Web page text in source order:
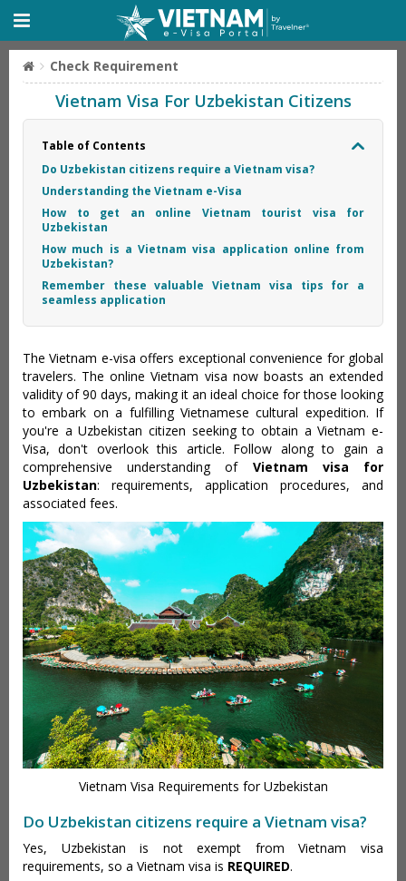
Check Requirement
Vietnam Visa For Uzbekistan Citizens
Table of Contents
Do Uzbekistan citizens require a Vietnam visa?
Understanding the Vietnam e-Visa
How to get an online Vietnam tourist visa for
Uzbekistan
How much is a Vietnam visa application online from
Uzbekistan?
Remember these valuable Vietnam visa tips for a
seamless application
The Vietnam e-visa offers exceptional convenience for global
travelers. The online Vietnam visa now boasts an extended
validity of 90 days, making it an ideal choice for those looking
to embark on a fulfilling Vietnamese cultural expedition. If
you're a Uzbekistan citizen seeking to obtain a Vietnam e-
Visa, don't overlook this article. Follow along to gain a
comprehensive understanding of Vietnam visa for
Uzbekistan: requirements, application procedures, and
associated fees.
Vietnam Visa Requirements for Uzbekistan
Do Uzbekistan citizens require a Vietnam visa?
Yes, Uzbekistan is not exempt from Vietnam visa
requirements, so a Vietnam visa is REQUIRED.